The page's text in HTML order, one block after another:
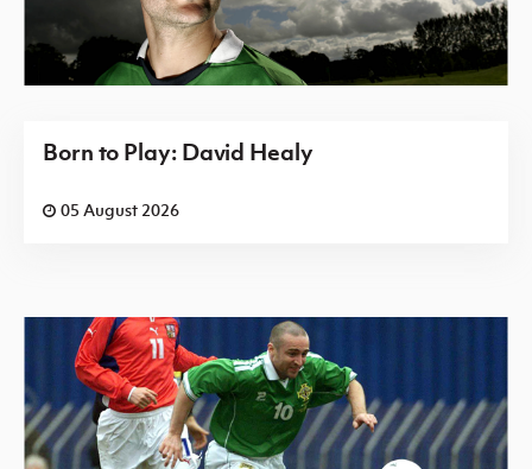
Born to Play: David Healy
05 August 2026